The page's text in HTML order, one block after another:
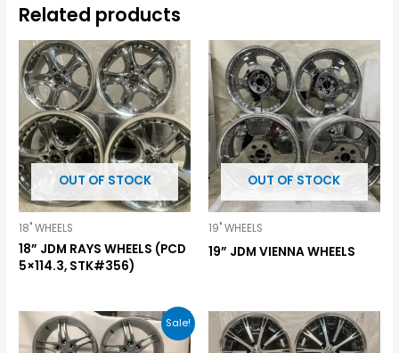
Related products
OUT OF STOCK
18" WHEELS
18” JDM RAYS WHEELS (PCD
5×114.3, STK#356)
OUT OF STOCK
19" WHEELS
19” JDM VIENNA WHEELS
Sale!